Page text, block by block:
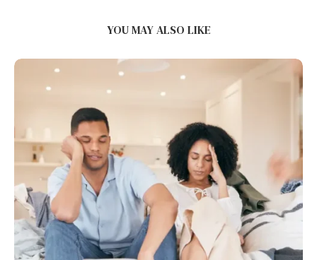
YOU MAY ALSO LIKE